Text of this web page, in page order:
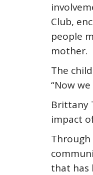
Club,
people
mother.
The
“Now
Brittany
impact
that has